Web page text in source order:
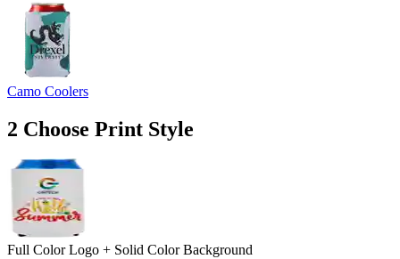
Camo Coolers
2 Choose Print Style
Full Color Logo + Solid Color Background